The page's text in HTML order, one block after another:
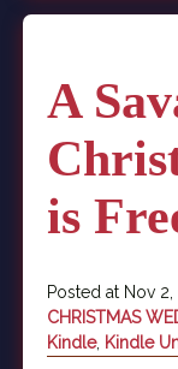
A
is
Posted at Nov
CHRISTMAS
Kindle, Kindle